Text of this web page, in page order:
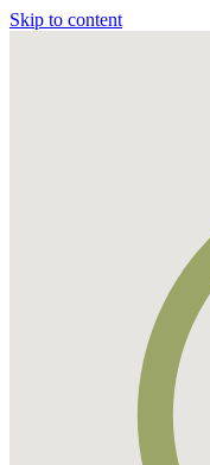
Skip to content